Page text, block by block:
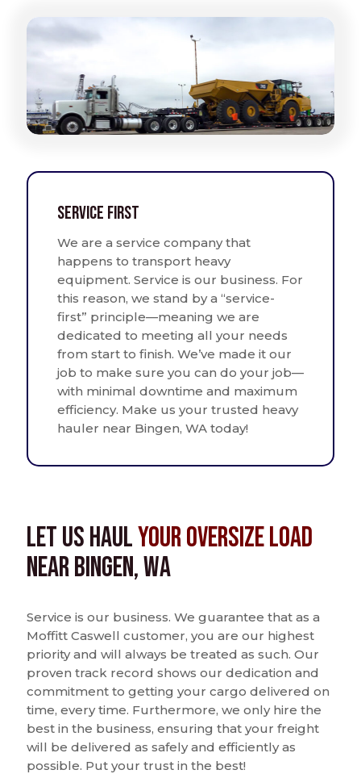
Service First
We are a service company that
happens to transport heavy
equipment. Service is our business. For
this reason, we stand by a “service-
first” principle—meaning we are
dedicated to meeting all your needs
from start to finish. We’ve made it our
job to make sure you can do your job—
with minimal downtime and maximum
efficiency. Make us your trusted heavy
hauler near Bingen, WA today!
Let us HaulYour Oversize Load
near Bingen, WA
Service is our business. We guarantee that as a
Moffitt Caswell customer, you are our highest
priority and will always be treated as such. Our
proven track record shows our dedication and
commitment to getting your cargo delivered on
time, every time. Furthermore, we only hire the
best in the business, ensuring that your freight
will be delivered as safely and efficiently as
possible. Put your trust in the best!